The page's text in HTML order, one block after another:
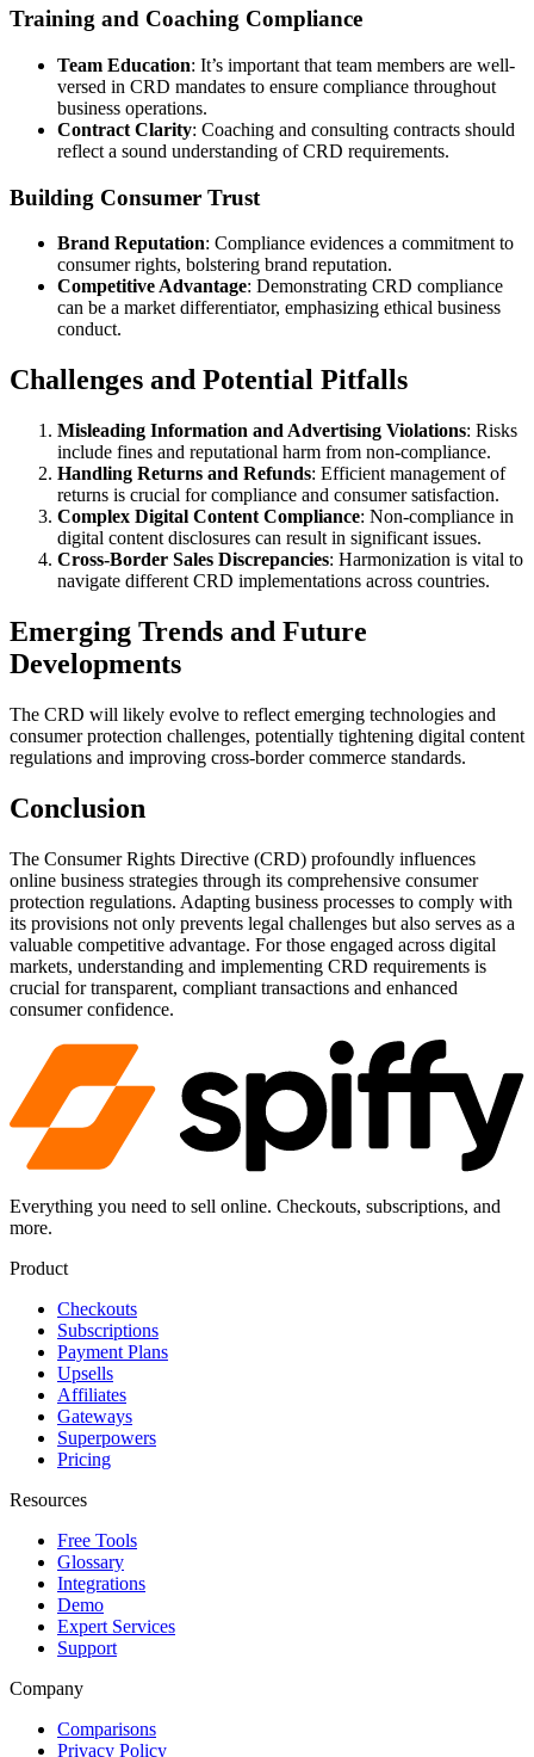
Training and Coaching Compliance
Team Education: It’s important that team members are well-
versed in CRD mandates to ensure compliance throughout
business operations.
Contract Clarity: Coaching and consulting contracts should
reflect a sound understanding of CRD requirements.
Building Consumer Trust
Brand Reputation: Compliance evidences a commitment to
consumer rights, bolstering brand reputation.
Competitive Advantage: Demonstrating CRD compliance
can be a market differentiator, emphasizing ethical business
conduct.
Challenges and Potential Pitfalls
Misleading Information and Advertising Violations: Risks
include fines and reputational harm from non-compliance.
Handling Returns and Refunds: Efficient management of
returns is crucial for compliance and consumer satisfaction.
Complex Digital Content Compliance: Non-compliance in
digital content disclosures can result in significant issues.
Cross-Border Sales Discrepancies: Harmonization is vital to
navigate different CRD implementations across countries.
Emerging Trends and Future
Developments
The CRD will likely evolve to reflect emerging technologies and
consumer protection challenges, potentially tightening digital content
regulations and improving cross-border commerce standards.
Conclusion
The Consumer Rights Directive (CRD) profoundly influences
online business strategies through its comprehensive consumer
protection regulations. Adapting business processes to comply with
its provisions not only prevents legal challenges but also serves as a
valuable competitive advantage. For those engaged across digital
markets, understanding and implementing CRD requirements is
crucial for transparent, compliant transactions and enhanced
consumer confidence.
Everything you need to sell online. Checkouts, subscriptions, and
more.
Product
Checkouts
Subscriptions
Payment Plans
Upsells
Affiliates
Gateways
Superpowers
Pricing
Resources
Free Tools
Glossary
Integrations
Demo
Expert Services
Support
Company
Comparisons
Privacy Policy